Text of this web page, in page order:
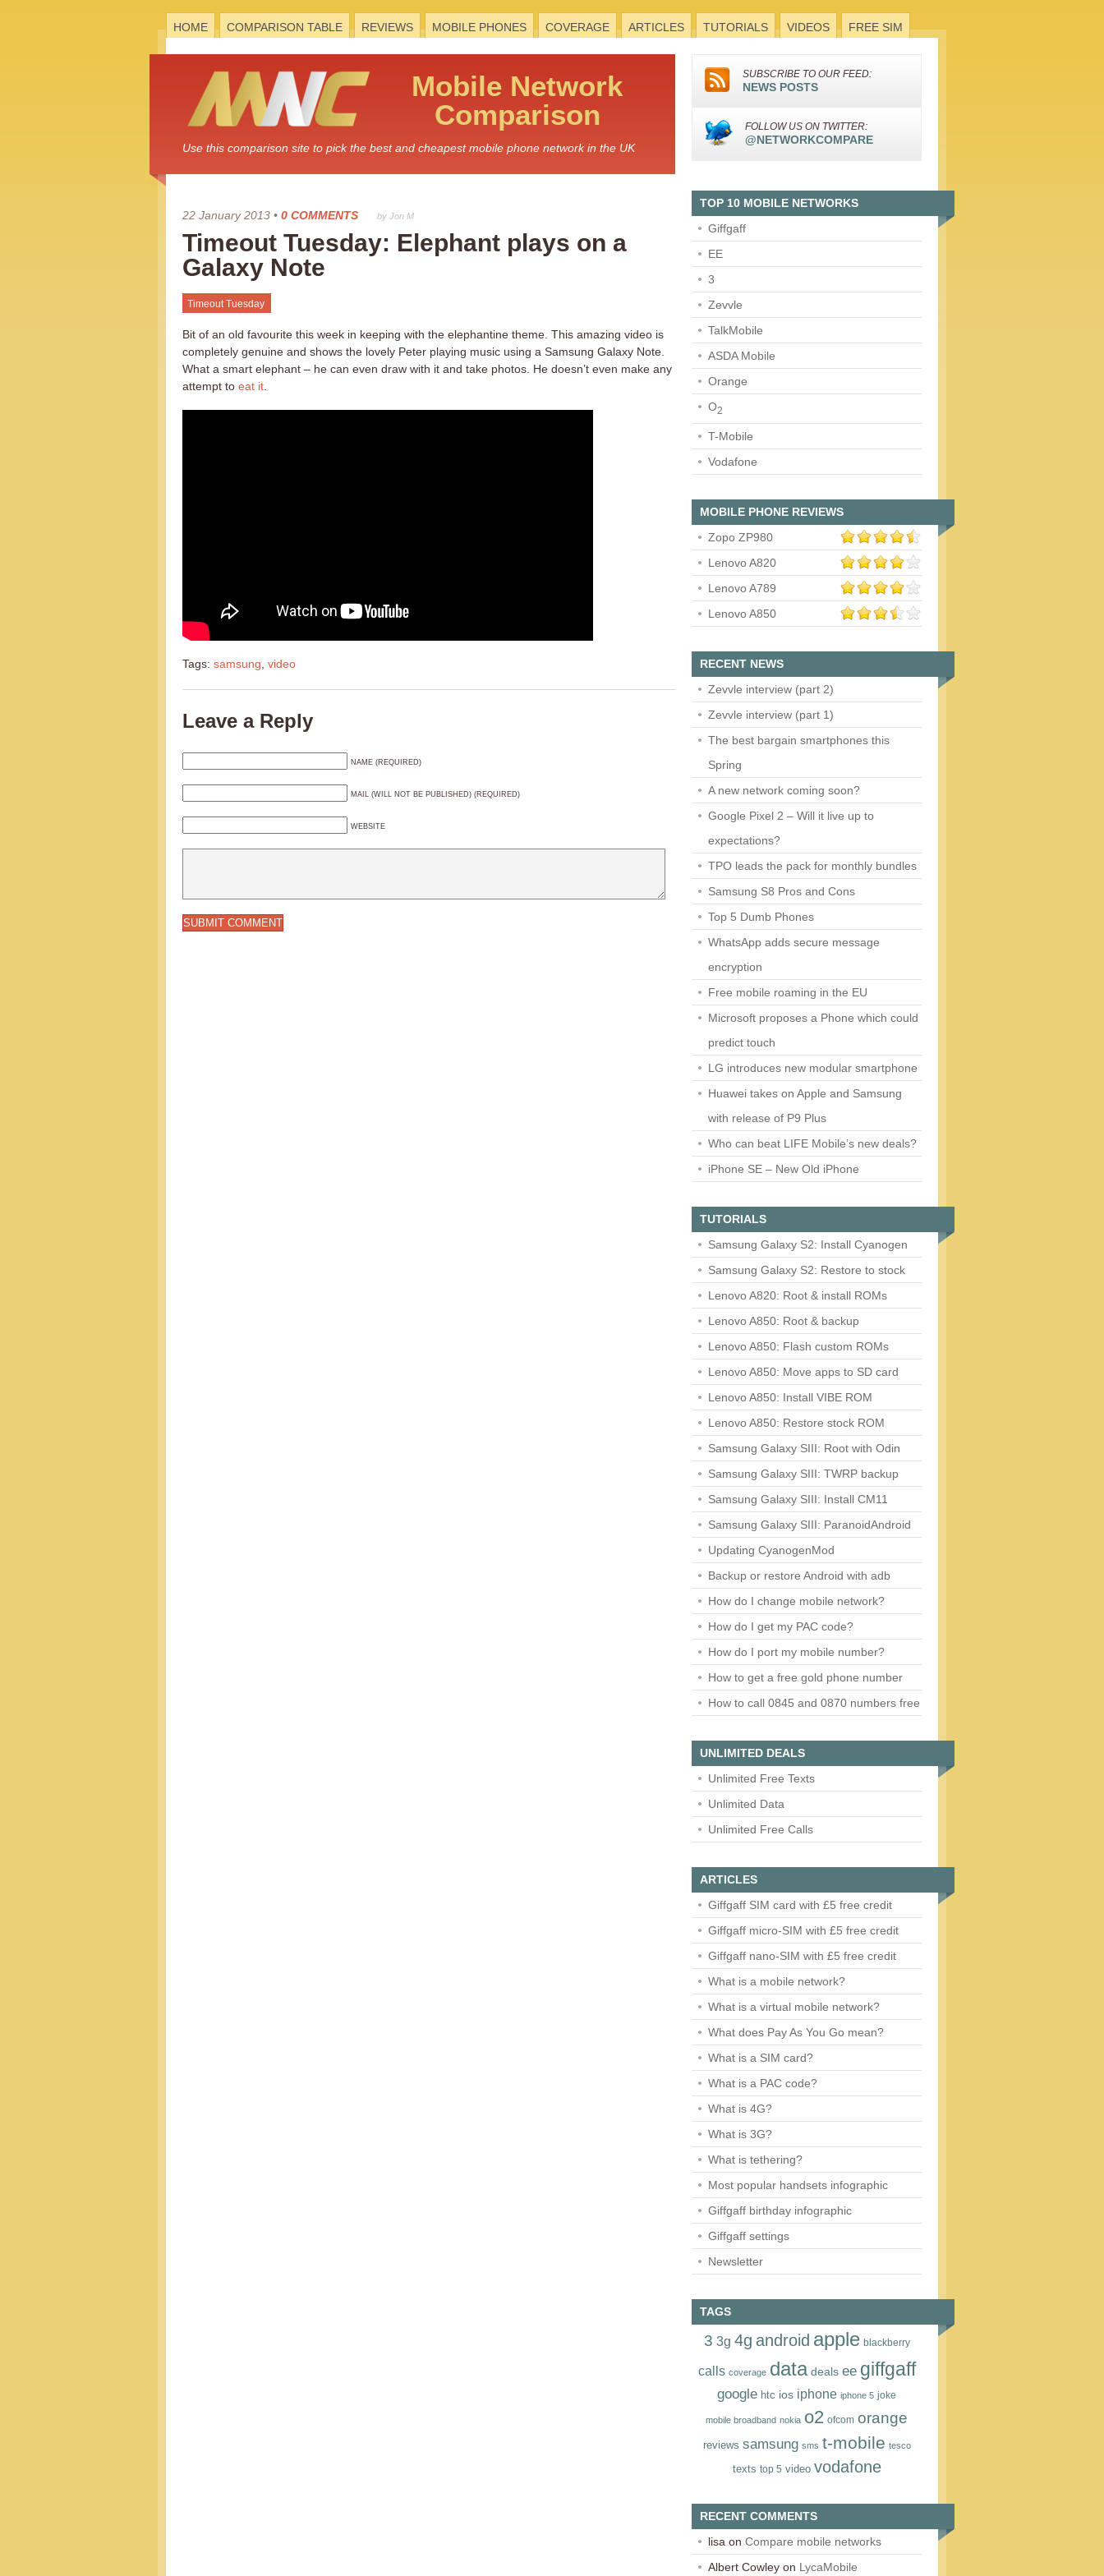
HOME COMPARISON TABLE REVIEWS MOBILE PHONES COVERAGE ARTICLES TUTORIALS VIDEOS FREE SIM
Mobile Network
Comparison
Use this comparison site to pick the best and cheapest mobile phone network in the UK
SUBSCRIBE TO OUR FEED:
NEWS POSTS
FOLLOW US ON TWITTER:
@NETWORKCOMPARE
22 January 2013 • 0 COMMENTS by Jon M
Timeout Tuesday: Elephant plays on a
Galaxy Note
Timeout Tuesday
Bit of an old favourite this week in keeping with the elephantine theme. This amazing video is
completely genuine and shows the lovely Peter playing music using a Samsung Galaxy Note.
What a smart elephant – he can even draw with it and take photos. He doesn’t even make any
attempt to eat it
Tags: samsung video
Leave a Reply
NAME (REQUIRED)
MAIL (WILL NOT BE PUBLISHED) (REQUIRED)
WEBSITE
TOP 10 MOBILE NETWORKS
Giffgaff
EE
3
Zevvle
TalkMobile
ASDA Mobile
Orange
O2
T-Mobile
Vodafone
MOBILE PHONE REVIEWS
Zopo ZP980
Lenovo A820
Lenovo A789
Lenovo A850
RECENT NEWS
Zevvle interview (part 2)
Zevvle interview (part 1)
The best bargain smartphones this
Spring
A new network coming soon?
Google Pixel 2 – Will it live up to
expectations?
TPO leads the pack for monthly bundles
Samsung S8 Pros and Cons
Top 5 Dumb Phones
WhatsApp adds secure message
encryption
Free mobile roaming in the EU
Microsoft proposes a Phone which could
predict touch
LG introduces new modular smartphone
Huawei takes on Apple and Samsung
with release of P9 Plus
Who can beat LIFE Mobile’s new deals?
iPhone SE – New Old iPhone
TUTORIALS
Samsung Galaxy S2: Install Cyanogen
Samsung Galaxy S2: Restore to stock
Lenovo A820: Root & install ROMs
Lenovo A850: Root & backup
Lenovo A850: Flash custom ROMs
Lenovo A850: Move apps to SD card
Lenovo A850: Install VIBE ROM
Lenovo A850: Restore stock ROM
Samsung Galaxy SIII: Root with Odin
Samsung Galaxy SIII: TWRP backup
Samsung Galaxy SIII: Install CM11
Samsung Galaxy SIII: ParanoidAndroid
Updating CyanogenMod
Backup or restore Android with adb
How do I change mobile network?
How do I get my PAC code?
How do I port my mobile number?
How to get a free gold phone number
How to call 0845 and 0870 numbers free
UNLIMITED DEALS
Unlimited Free Texts
Unlimited Data
Unlimited Free Calls
ARTICLES
Giffgaff SIM card with £5 free credit
Giffgaff micro-SIM with £5 free credit
Giffgaff nano-SIM with £5 free credit
What is a mobile network?
What is a virtual mobile network?
What does Pay As You Go mean?
What is a SIM card?
What is a PAC code?
What is 4G?
What is 3G?
What is tethering?
Most popular handsets infographic
Giffgaff birthday infographic
Giffgaff settings
Newsletter
TAGS
3 3g 4g android apple blackberry
calls coverage data deals ee giffgaff
google htc ios iphone iphone 5 joke
mobile broadband nokia o2 ofcom orange
reviews samsung sms t‑mobile tesco
texts top 5 video vodafone
RECENT COMMENTS
lisa on Compare mobile networks
Albert Cowley on LycaMobile